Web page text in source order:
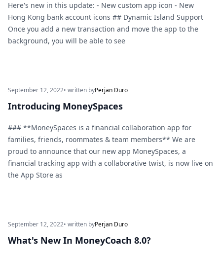
Here's new in this update: - New custom app icon - New
Hong Kong bank account icons ## Dynamic Island Support
Once you add a new transaction and move the app to the
background, you will be able to see
September 12, 2022• written byPerjan Duro
Introducing MoneySpaces
### **MoneySpaces is a financial collaboration app for
families, friends, roommates & team members** We are
proud to announce that our new app MoneySpaces, a
financial tracking app with a collaborative twist, is now live on
the App Store as
September 12, 2022• written byPerjan Duro
What's New In MoneyCoach 8.0?